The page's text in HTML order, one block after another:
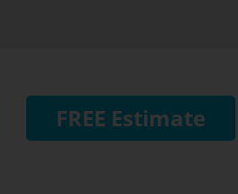
FREE Estimate